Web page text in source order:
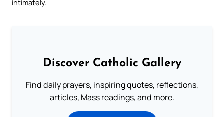
intimately.
Discover Catholic Gallery
Find daily prayers, inspiring quotes, reflections,
articles, Mass readings, and more.